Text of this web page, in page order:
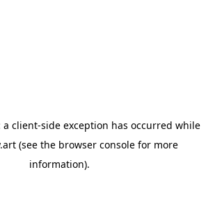
a client-side exception has occurred while
(see the browser console for more
information).